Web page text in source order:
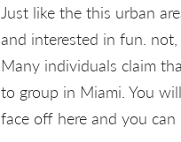
Just like the this urban
and interested in fun.
Many individuals claim
to group in Miami. You
face off here and you